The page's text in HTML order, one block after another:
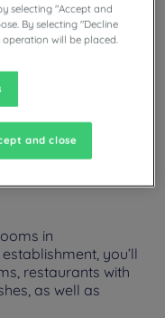
for a hotel? With
you to take an
in
you’ll
restaurants with
as well as
selecting "Accept and
By selecting "Decline
operation will be placed.
and close